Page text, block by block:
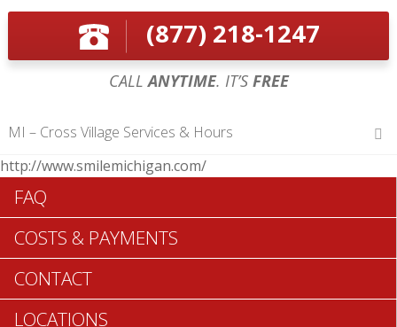
(877) 218-1247
CALLANYTIME. IT’SFREE
MI – Cross Village Services & Hours
Hours of Operations
Monday 12 am – 12 am
Tuesday 12 am – 12 am
Wednesday 12 am – 12 am
Thursday 12 am – 12 am
Friday 12 am – 12 am
Saturday 12 am – 12 am
http://www.smilemichigan.com/
FAQ
COSTS & PAYMENTS
CONTACT
LOCATIONS